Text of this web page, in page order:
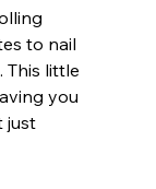
to nail
This little
you
just